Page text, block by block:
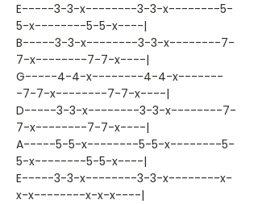
E-----3-3-x--------3-3-x--------5-
5-x--------5-5-x----|
B-----3-3-x--------3-3-x--------7-
7-x--------7-7-x----|
G-----4-4-x--------4-4-x-------
-7-7-x--------7-7-x----|
D-----3-3-x--------3-3-x--------7-
7-x--------7-7-x----|
A-----5-5-x--------5-5-x--------5-
5-x--------5-5-x----|
E-----3-3-x--------3-3-x--------x-
x-x--------x-x-x----|